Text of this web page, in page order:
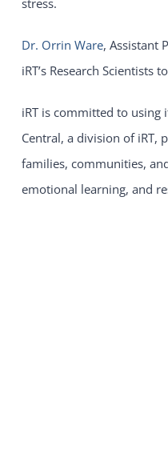
stress.
Dr. Orrin Ware, Assistant
iRT’s Research
iRT is committed to using
Central, a division of iRT,
families, communities,
emotional learning, and